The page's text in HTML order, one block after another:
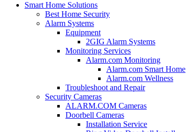
Smart Home Solutions
Best Home Security
Alarm Systems
Equipment
2GIG Alarm Systems
Monitoring Services
Alarm.com Monitoring
Alarm.com Smart Home
Alarm.com Wellness
Troubleshoot and Repair
Security Cameras
ALARM.COM Cameras
Doorbell Cameras
Installation Service